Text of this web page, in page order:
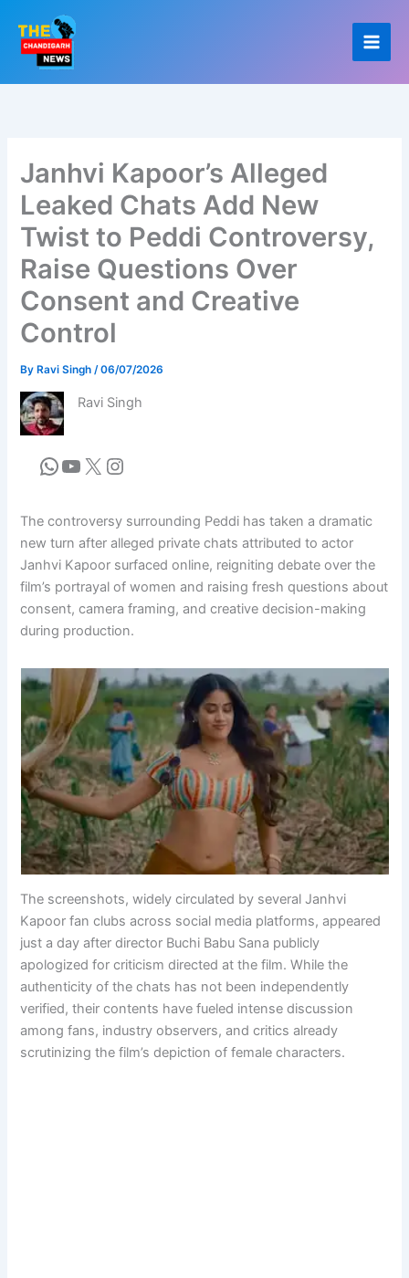
content
Janhvi Kapoor’s Alleged
Leaked Chats Add New
Twist to Peddi Controversy,
Raise Questions Over
Consent and Creative
Control
By Ravi Singh/06/07/2026
Ravi Singh
The controversy surrounding Peddi has taken a dramatic
new turn after alleged private chats attributed to actor
Janhvi Kapoor surfaced online, reigniting debate over the
film’s portrayal of women and raising fresh questions about
consent, camera framing, and creative decision-making
during production.
The screenshots, widely circulated by several Janhvi
Kapoor fan clubs across social media platforms, appeared
just a day after director Buchi Babu Sana publicly
apologized for criticism directed at the film. While the
authenticity of the chats has not been independently
verified, their contents have fueled intense discussion
among fans, industry observers, and critics already
scrutinizing the film’s depiction of female characters.